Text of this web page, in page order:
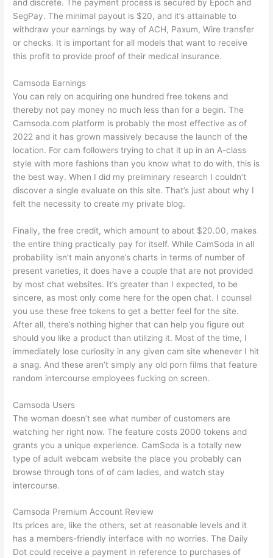
and discrete. The payment process is secured by Epoch and
SegPay. The minimal payout is $20, and it’s attainable to
withdraw your earnings by way of ACH, Paxum, Wire transfer
or checks. It is important for all models that want to receive
this profit to provide proof of their medical insurance.
Camsoda Earnings
You can rely on acquiring one hundred free tokens and
thereby not pay money no much less than for a begin. The
Camsoda.com platform is probably the most effective as of
2022 and it has grown massively because the launch of the
location. For cam followers trying to chat it up in an A-class
style with more fashions than you know what to do with, this is
the best way. When I did my preliminary research I couldn’t
discover a single evaluate on this site. That’s just about why I
felt the necessity to create my private blog.
Finally, the free credit, which amount to about $20.00, makes
the entire thing practically pay for itself. While CamSoda in all
probability isn’t main anyone’s charts in terms of number of
present varieties, it does have a couple that are not provided
by most chat websites. It’s greater than I expected, to be
sincere, as most only come here for the open chat. I counsel
you use these free tokens to get a better feel for the site.
After all, there’s nothing higher that can help you figure out
should you like a product than utilizing it. Most of the time, I
immediately lose curiosity in any given cam site whenever I hit
a snag. And these aren’t simply any old porn films that feature
random intercourse employees fucking on screen.
Camsoda Users
The woman doesn’t see what number of customers are
watching her right now. The feature costs 2000 tokens and
grants you a unique experience. CamSoda is a totally new
type of adult webcam website the place you probably can
browse through tons of of cam ladies, and watch stay
intercourse.
Camsoda Premium Account Review
Its prices are, like the others, set at reasonable levels and it
has a members-friendly interface with no worries. The Daily
Dot could receive a payment in reference to purchases of